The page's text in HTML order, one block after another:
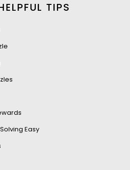
TIPS
Easy